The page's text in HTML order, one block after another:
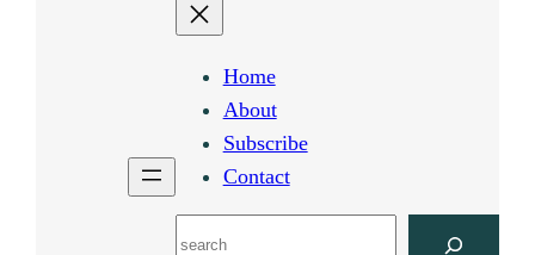
Home
About
Subscribe
Contact